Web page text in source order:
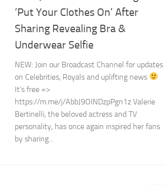
‘Put Your Clothes On’ After
Sharing Revealing Bra &
Underwear Selfie
NEW: Join our Broadcast Channel for updates
on Celebrities, Royals and uplifting news
It’s free =>
https://m.me/j/AbbJ9OINDzpPgn1z Valerie
Bertinelli, the beloved actress and TV
personality, has once again inspired her fans
by sharing...